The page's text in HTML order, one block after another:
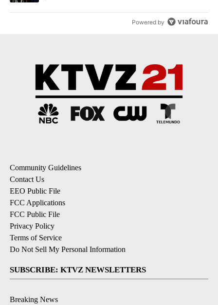
Powered by
Community Guidelines
Contact Us
EEO Public File
FCC Applications
FCC Public File
Privacy Policy
Terms of Service
Do Not Sell My Personal Information
SUBSCRIBE: KTVZ NEWSLETTERS
Breaking News